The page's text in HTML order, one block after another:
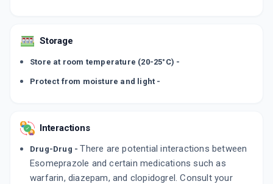
Storage
Store at room temperature (20-25°C) -
Protect from moisture and light -
Interactions
Drug-Drug - There are potential interactions between
Esomeprazole and certain medications such as
warfarin, diazepam, and clopidogrel. Consult your